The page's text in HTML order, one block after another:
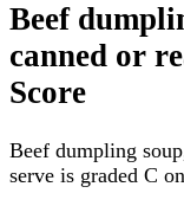
Beef
canned or
Score
Beef dumpling
serve is graded C